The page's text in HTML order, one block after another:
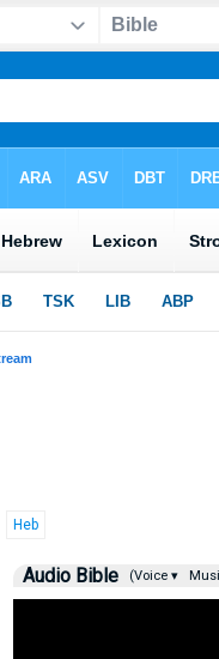
Heb
Audio Bible (Voice ▾